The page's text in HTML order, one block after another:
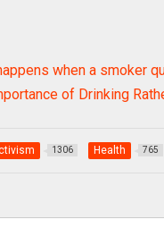
when a smoker
of Drinking
1306 Health 765